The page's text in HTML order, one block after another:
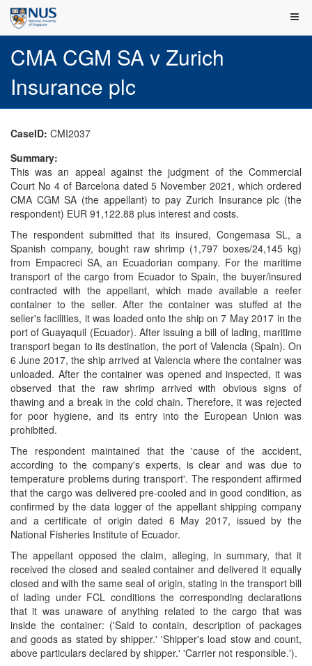
CMA CGM SA v Zurich
Insurance plc
CaseID: CMI2037
Summary:
This was an appeal against the judgment of the Commercial
Court No 4 of Barcelona dated 5 November 2021, which ordered
CMA CGM SA (the appellant) to pay Zurich Insurance plc (the
respondent) EUR 91,122.88 plus interest and costs.
The respondent submitted that its insured, Congemasa SL, a
Spanish company, bought raw shrimp (1,797 boxes/24,145 kg)
from Empacreci SA, an Ecuadorian company. For the maritime
transport of the cargo from Ecuador to Spain, the buyer/insured
contracted with the appellant, which made available a reefer
container to the seller. After the container was stuffed at the
seller's facilities, it was loaded onto the ship on 7 May 2017 in the
port of Guayaquil (Ecuador). After issuing a bill of lading, maritime
transport began to its destination, the port of Valencia (Spain). On
6 June 2017, the ship arrived at Valencia where the container was
unloaded. After the container was opened and inspected, it was
observed that the raw shrimp arrived with obvious signs of
thawing and a break in the cold chain. Therefore, it was rejected
for poor hygiene, and its entry into the European Union was
prohibited.
The respondent maintained that the 'cause of the accident,
according to the company's experts, is clear and was due to
temperature problems during transport'. The respondent affirmed
that the cargo was delivered pre-cooled and in good condition, as
confirmed by the data logger of the appellant shipping company
and a certificate of origin dated 6 May 2017, issued by the
National Fisheries Institute of Ecuador.
The appellant opposed the claim, alleging, in summary, that it
received the closed and sealed container and delivered it equally
closed and with the same seal of origin, stating in the transport bill
of lading under FCL conditions the corresponding declarations
that it was unaware of anything related to the cargo that was
inside the container: ('Said to contain, description of packages
and goods as stated by shipper.' 'Shipper's load stow and count,
above particulars declared by shipper.' 'Carrier not responsible.').